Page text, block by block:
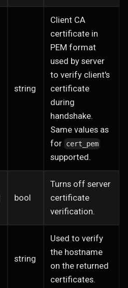
string
Client CA
certificate in
PEM format
used by server
to verify client's
certificate
during
handshake.
Same values as
for cert_pem
supported.
bool
Turns off server
certificate
verification.
string
Used to verify
the hostname
on the returned
certificates.